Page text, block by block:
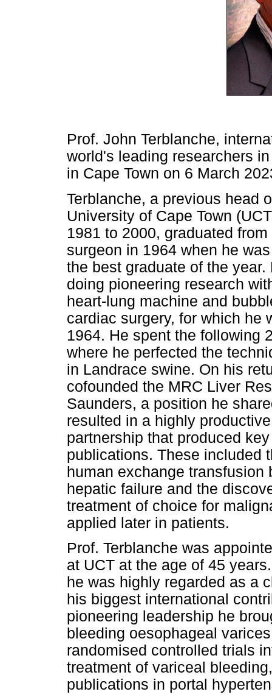
Prof. John Terblanche,
world's leading researchers
in Cape Town on 6 March
Terblanche, a previous head
University of Cape Town
1981 to 2000, graduated
surgeon in 1964 when he
the best graduate of the
doing pioneering research
heart-lung machine and
cardiac surgery, for which he
1964. He spent the following
where he perfected the
in Landrace swine. On his
cofounded the MRC Liver
Saunders, a position he
resulted in a highly
partnership that produced
publications. These included
human exchange
hepatic failure and the
treatment of choice for
applied later in patients.
Prof. Terblanche was
at UCT at the age of 45
he was highly regarded as a
his biggest international
pioneering leadership he
bleeding oesophageal
randomised controlled trials
treatment of variceal
publications in portal